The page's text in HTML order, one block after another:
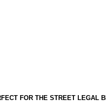
FOR THE STREET LEGAL